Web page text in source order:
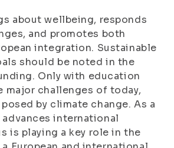
about wellbeing, responds
and promotes both
integration. Sustainable
should be noted in the
Only with education
major challenges of today,
by climate change. As a
international
is playing a key role in the